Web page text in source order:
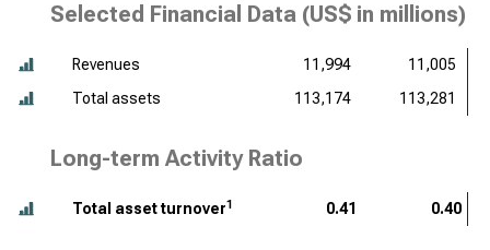
Selected Financial Data (US$ in millions)
Revenues 11,994
11,005
Total assets
113,174 113,281
Long-term Activity Ratio
Total asset turnover1 0.41 0.40